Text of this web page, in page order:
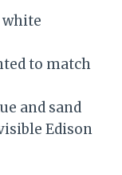
to match
and sand
Edison